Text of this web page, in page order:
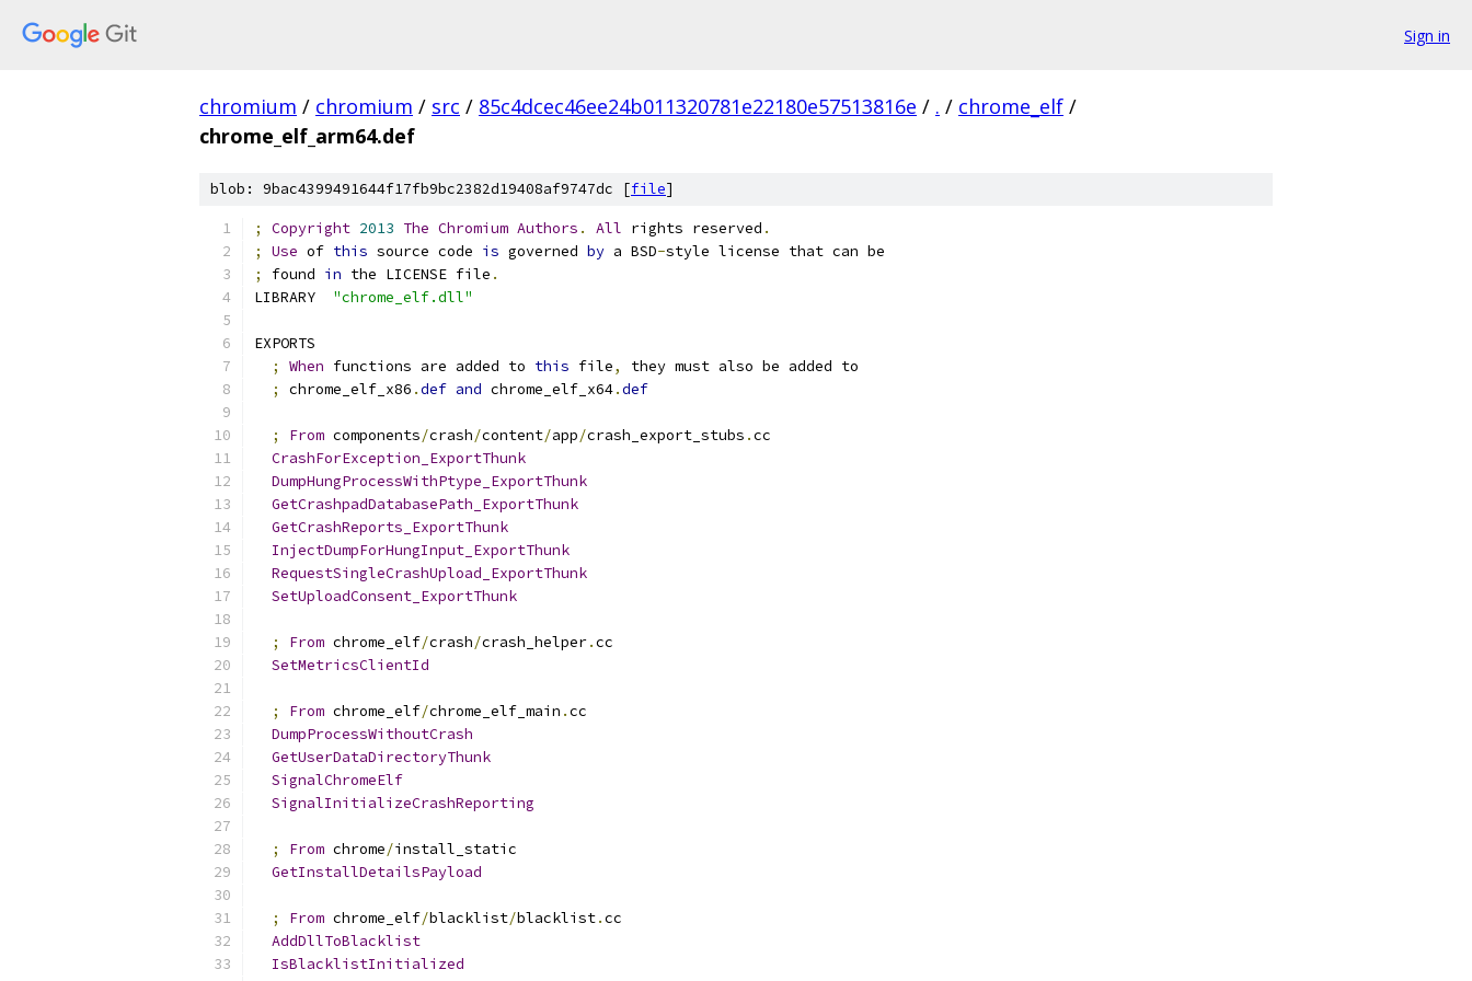
Sign in
chromium / chromium / src / 85c4dcec46ee24b011320781e22180e57513816e / . / chrome_elf /
chrome_elf_arm64.def
blob: 9bac4399491644f17fb9bc2382d19408af9747dc [file]
; Copyright 2013 The Chromium Authors . All rights reserved .
;
Use of this source code is governed by a BSD-style license that can be
;
found in the LICENSE file .
LIBRARY "chrome_elf.dll"
EXPORTS
;
When functions are added to this file,
they must also be added to
;
chrome_elf_x86 .def and chrome_elf_x64.def
; From components/crash/content/app/crash_export_stubs .cc
CrashForException_ExportThunk
DumpHungProcessWithPtype_ExportThunk
GetCrashpadDatabasePath_ExportThunk
GetCrashReports_ExportThunk
InjectDumpForHungInput_ExportThunk
RequestSingleCrashUpload_ExportThunk
SetUploadConsent_ExportThunk
; From chrome_elf/crash/crash_helper.cc
SetMetricsClientId
; From chrome_elf/chrome_elf_main .cc
DumpProcessWithoutCrash
GetUserDataDirectoryThunk
SignalChromeElf
SignalInitializeCrashReporting
; From chrome/install_static
GetInstallDetailsPayload
; From chrome_elf/blacklist/blacklist.cc
AddDllToBlacklist
IsBlacklistInitialized